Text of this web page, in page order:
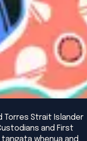
Torres Strait Islander
and First
whenua and